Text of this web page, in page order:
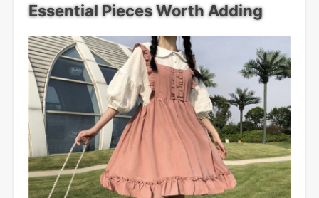
Essential Pieces Worth Adding